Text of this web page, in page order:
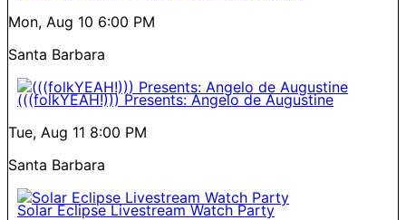
Mon, Aug 10 6:00 PM
Santa Barbara
(((folkYEAH!))) Presents: Angelo de Augustine
Tue, Aug 11 8:00 PM
Santa Barbara
Solar Eclipse Livestream Watch Party